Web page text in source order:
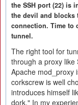
the SSH port (22) is
the devil and blocks
connection. Time to
tunnel.
The right tool for
through a proxy like
Apache mod_proxy
corkscrew is well
introduces himself
dork." In my